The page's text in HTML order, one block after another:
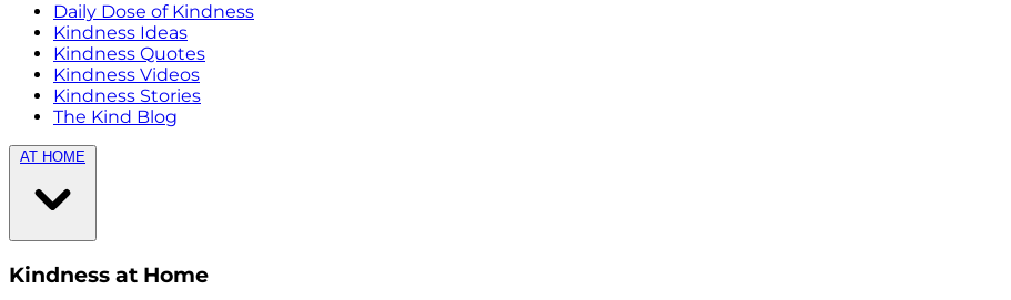
Daily Dose of Kindness
Kindness Ideas
Kindness Quotes
Kindness Videos
Kindness Stories
The Kind Blog
AT HOME
Kindness at Home